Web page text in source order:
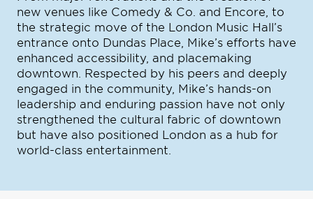
new venues like Comedy & Co. and Encore, to
the strategic move of the London Music Hall’s
entrance onto Dundas Place, Mike’s efforts have
enhanced accessibility, and placemaking
downtown. Respected by his peers and deeply
engaged in the community, Mike’s hands-on
leadership and enduring passion have not only
strengthened the cultural fabric of downtown
but have also positioned London as a hub for
world-class entertainment.